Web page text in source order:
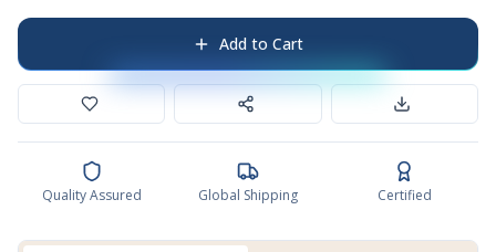
Add to Cart
Quality Assured Global Shipping Certified